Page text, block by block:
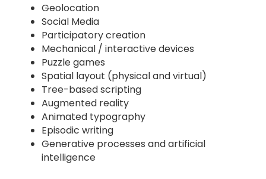
Geolocation
Social Media
Participatory creation
Mechanical / interactive devices
Puzzle games
Spatial layout (physical and virtual)
Tree-based scripting
Augmented reality
Animated typography
Episodic writing
Generative processes and artificial
intelligence